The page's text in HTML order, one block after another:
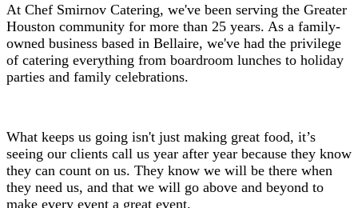
At Chef Smirnov Catering, we've been serving the Greater
Houston community for more than 25 years. As a family-
owned business based in Bellaire, we've had the privilege
of catering everything from boardroom lunches to holiday
parties and family celebrations.
What keeps us going isn't just making great food, it’s
seeing our clients call us year after year because they know
they can count on us. They know we will be there when
they need us, and that we will go above and beyond to
make every event a great event.